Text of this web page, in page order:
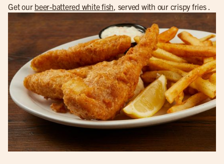
Get our beer-battered white fish, served with our crispy fries .